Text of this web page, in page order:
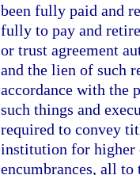
been fully paid and
fully to pay and
or trust agreement
and the lien of such
accordance with the
such things and
required to convey
institution for higher
encumbrances, all